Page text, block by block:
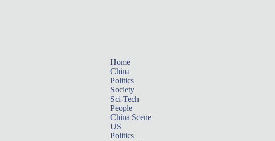
Home
China
Politics
Society
Sci-Tech
People
China Scene
US
Politics